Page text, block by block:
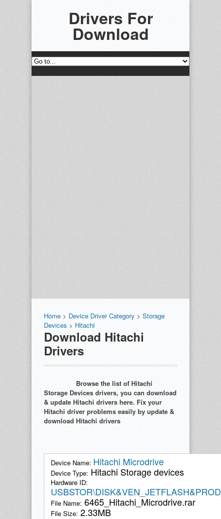
Drivers For
Download
Home > Device Driver Category > Storage
Devices > Hitachi
Download Hitachi
Drivers
Browse the list of Hitachi
Storage Devices drivers, you can download
& update Hitachi drivers here. Fix your
Hitachi driver problems easily by update &
download Hitachi drivers
Device Name: Hitachi Microdrive
Device Type: Hitachi Storage devices
Hardware ID:
File Name: 6465_Hitachi_Microdrive.rar
File Size: 2.33MB